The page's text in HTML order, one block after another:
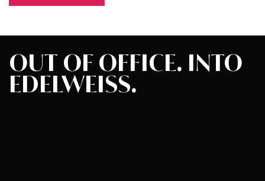
OUT OF OFFICE. INTO
EDELWEISS.